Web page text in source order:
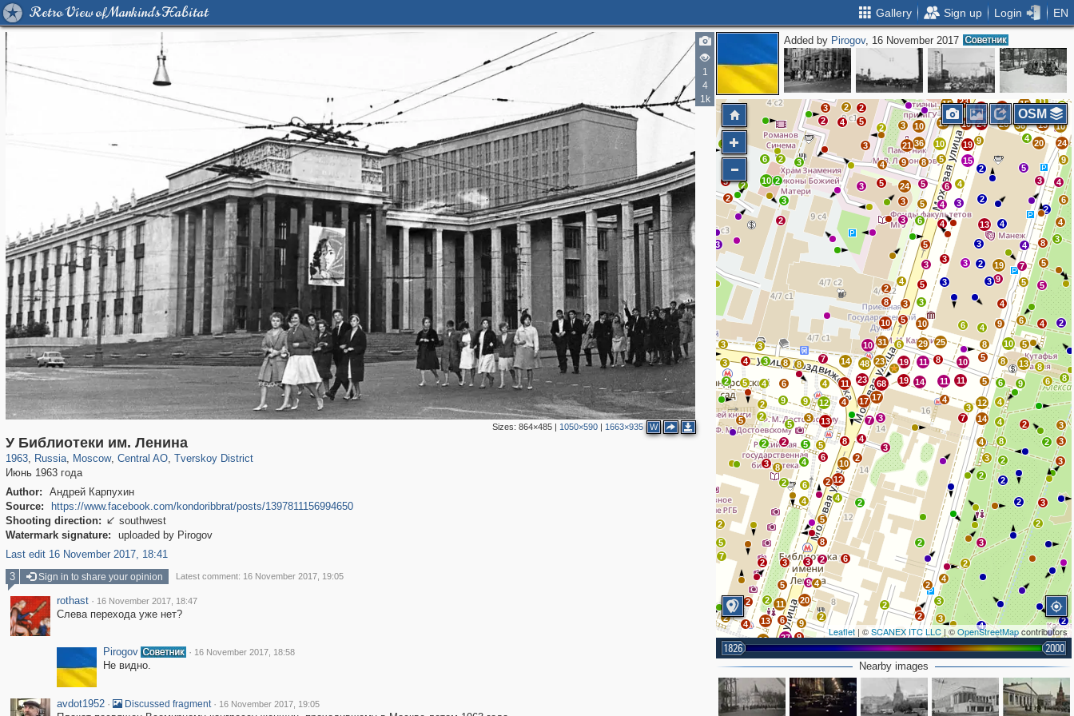
Retro View of Mankind's Habitat Gallery Sign up Login EN
1
4
1k
Sizes: 864×485| 1050×590| 1663×935 W
У Библиотеки им. Ленина
1963, Russia
1,406,257 29,243
, Moscow
319,779 8,286
, Central AO
159,978 5,916
, Tverskoy District
53,034
Июнь 1963 года
Author:
Андрей Карпухин
Source:
https://www.facebook.com/kondoribbrat/posts/1397811156994650
Shooting direction:  southwest
Watermark signature:
uploaded by Pirogov
Last edit 16 November 2017, 18:41
Added by Pirogov, 16 November 2017
2
3
2
2
4
6
2
8
3
3
9
20
5
11
2
2
13
6
9
9
2
4
29
16
5
10 27
2
4
4
3
2
3
2
5
7
2
2
5
2
3
3
3
5
2
2 10
2
2
2 2
2
2
6
2
3
4
3
3
4
9
5
3
2
10
8 3
2
4 5
3
3
24 5
5
6
4
4
6
3
3
3
5
3
2
3
3
13 4
19
9
7
4 8
5
5
4
3
9
8
4
6
10
25
29
3
10
5
6
31
10
48 23
19
19
14
11 8
11
68
17
17
3
3
2
4
8
7
4
12
13
3
9
11
4 23
14
7
8
8
3
3
4
5
4
9
6
5
2
5 2
2
2
2
2
8
3
2 5
5
6
4
10
12
2
4
4
6
5
2
4
7
14
4
8
3
2
2
2
2 3
2
2
3
2
4
2
3
4
2
5
3
3
3
3
2
2
8
6
8
13
9
6
4
12 4
5
3
11
5 8
5
10
6 4 2
5
6
10
24
9
6
4
3
2
5
3
4
20
4
36
26
9
2
4
15
2
19
5
8
36 10
18 10 24
22
12
23
13 9
8 8
15
13
7
11
9
2
2
5
5
6
12 12
7
10
15
10
21
2 3
5
2
2
3
3
2
Leaflet | ©SCANEX ITC LLC | ©OpenStreetMapcontributors
1826 2000
OSM
Nearby images
3 Sign in to share your opinion Latest comment: 16 November 2017, 19:05
rothast · 16 November 2017, 18:47
Слева перехода уже нет?
Pirogov · 16 November 2017, 18:58
Не видно.
avdot1952 · Discussed fragment · 16 November 2017, 19:05